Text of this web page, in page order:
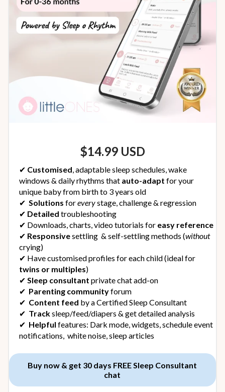
$14.99 USD
✔︎ Customised, adaptable sleep schedules,wake
windows & daily rhythms that auto-adapt for your
unique baby from birth to 3 years old
✔︎ Solutions foreverystage, challenge & regression
✔︎ Detailed troubleshooting
✔︎ Downloads, charts, video tutorials for easy reference
✔︎ Responsivesettling & self-settling methods (without
crying)
✔︎ Have customised profiles for each child (ideal for
twins or multiples)
✔︎ Sleep consultant private chat add-on
✔︎ Parenting communityforum
✔︎ Content feed by a Certified Sleep Consultant
✔︎ Tracksleep/feed/diapers & get detailed analysis
✔︎ Helpful features: Dark mode, widgets, schedule event
notifications, white noise, sleep articles
Buy now & get 30 days FREE Sleep Consultant
chat